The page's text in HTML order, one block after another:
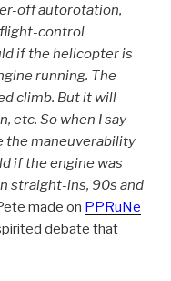
off autorotation,
control
if the helicopter is
running. The
climb. But it will
etc. So when I say
the maneuverability
if the engine was
straight-ins, 90s and
made on PPRuNe
debate that